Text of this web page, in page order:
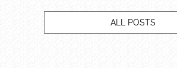
ALL POSTS